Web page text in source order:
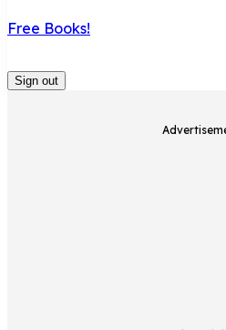
Free Books!
Sign out